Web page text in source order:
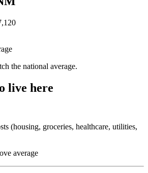
the national average.
live here
(housing, groceries, healthcare, utilities,
average